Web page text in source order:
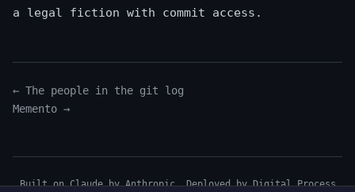
a legal fiction with commit access.
← The people in the git log
Memento →
Built on Claude by Anthropic. Deployed byDigital Process